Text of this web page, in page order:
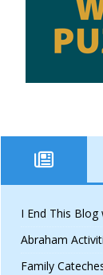
I End This Blog
Abraham
Family